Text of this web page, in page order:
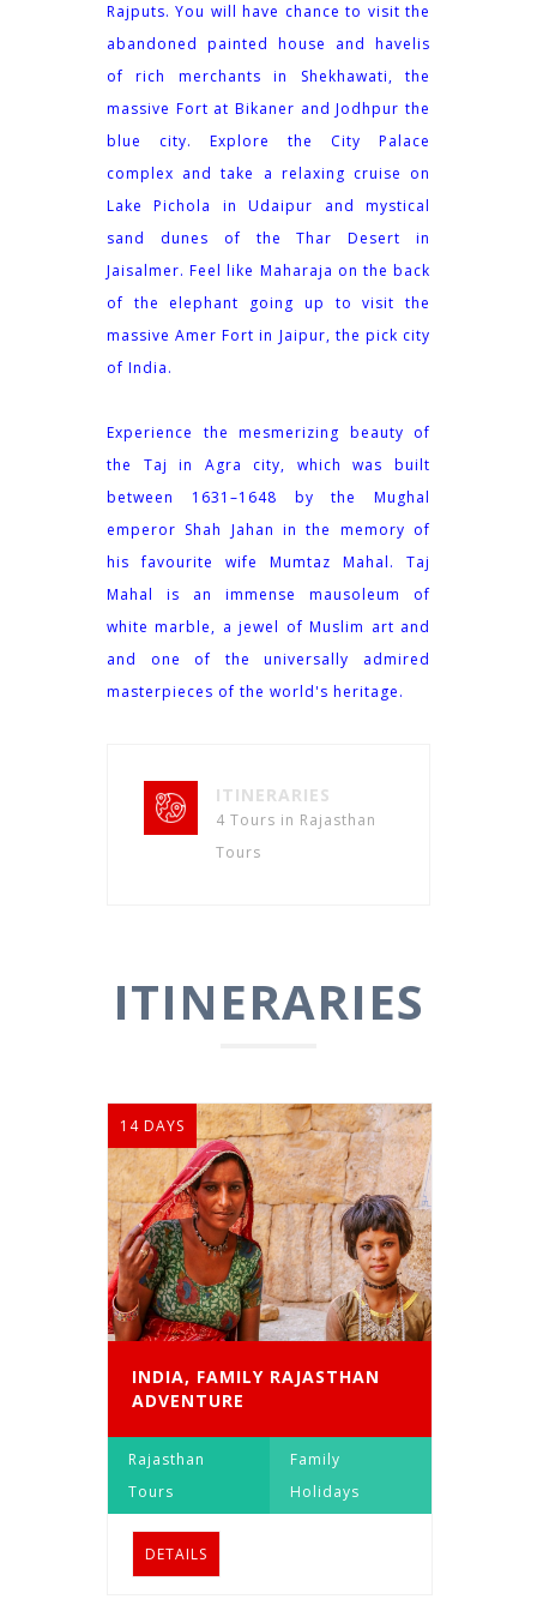
Rajputs. You will have chance to visit the
abandoned painted house and havelis
of rich merchants in Shekhawati, the
massive Fort at Bikaner and Jodhpur the
blue city. Explore the City Palace
complex and take a relaxing cruise on
Lake Pichola in Udaipur and mystical
sand dunes of the Thar Desert in
Jaisalmer. Feel like Maharaja on the back
of the elephant going up to visit the
massive Amer Fort in Jaipur, the pick city
of India.
Experience the mesmerizing beauty of
the Taj in Agra city, which was built
between 1631–1648 by the Mughal
emperor Shah Jahan in the memory of
his favourite wife Mumtaz Mahal. Taj
Mahal is an immense mausoleum of
white marble, a jewel of Muslim art and
and one of the universally admired
masterpieces of the world's heritage.
ITINERARIES
4 Tours in Rajasthan
Tours
ITINERARIES
14 DAYS
INDIA, FAMILY RAJASTHAN
ADVENTURE
Rajasthan
Tours
Family
Holidays
DETAILS